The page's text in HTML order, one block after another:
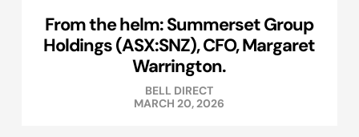
From the helm: Summerset Group
Holdings (ASX:SNZ), CFO, Margaret
Warrington.
BELL DIRECT
MARCH 20, 2026